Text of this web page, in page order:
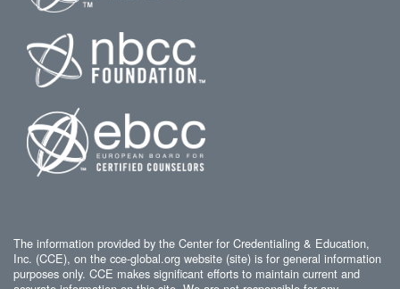
The information provided by the Center for Credentialing & Education,
Inc. (CCE), on the cce-global.org website (site) is for general information
purposes only. CCE makes significant efforts to maintain current and